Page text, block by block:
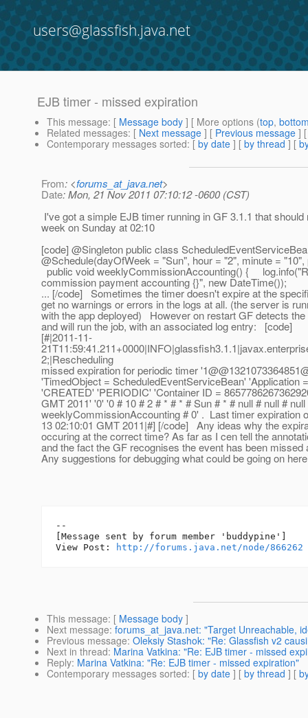
users@glassfish.java.net
EJB timer - missed expiration
This message: [ Message body ] [ More options (top,
Related messages: [ Next message ] [ Previous message ]
Contemporary messages sorted: [ by date ] [ by thread ] [
From: <forums_at_java.net>
Date: Mon, 21 Nov 2011 07:10:12 -0600 (CST)
I've got a simple EJB timer running in GF 3.1.1 that should
week on Sunday at 02:10
[code] @Singleton public class
@Schedule(dayOfWeek = "Sun", hour = "2", minute =
public void weeklyCommissionAccounting() {
commission payment accounting {}", new
... [/code] Sometimes the timer doesn't expire at the
get no warnings or errors in the logs at all. (the server is
with the app deployed) However on restart GF detects
and will run the job, with an associated log entry: [code]
[#|2011-11-
2;|Rescheduling
missed expiration for periodic timer
'TimedObject = ScheduledEventServiceBean' 'Application
'CREATED' 'PERIODIC' 'Container ID =
GMT 2011' '0' '0 # 10 # 2 # * # * # Sun # * # null # null #
weeklyCommissionAccounting # 0' . Last timer expiration
13 02:10:01 GMT 2011|#] [/code] Any ideas why the
occuring at the correct time? As far as I cen tell the
and the fact the GF recognises the event has been missed
Any suggestions for debugging what could be going on
--
[Message sent by forum member 'buddypine']
View Post:
http://forums.java.net/node/866262
This message: [ Message body ]
Next message: forums_at_java.net: "Target Unreachable,
Previous message: Oleksiy Stashok: "Re: Glassfish v2
Next in thread: Marina Vatkina: "Re: EJB timer - missed
Reply: Marina Vatkina: "Re: EJB timer - missed expiration"
Contemporary messages sorted: [ by date ] [ by thread ] [